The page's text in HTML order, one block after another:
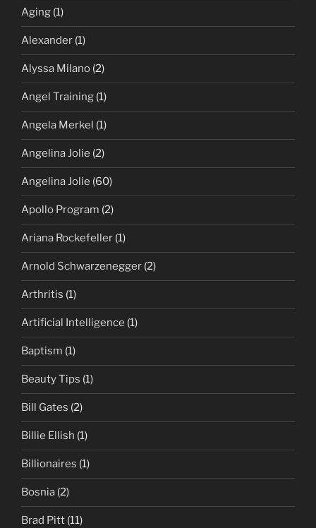
Aging (1)
Alexander (1)
Alyssa Milano (2)
Angel Training (1)
Angela Merkel (1)
Angelina Jolie (2)
Angelina Jolie (60)
Apollo Program (2)
Ariana Rockefeller (1)
Arnold Schwarzenegger (2)
Arthritis (1)
Artificial Intelligence (1)
Baptism (1)
Beauty Tips (1)
Bill Gates (2)
Billie Ellish (1)
Billionaires (1)
Bosnia (2)
Brad Pitt (11)